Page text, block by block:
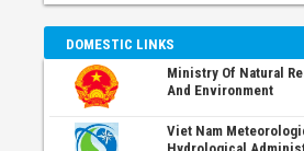
DOMESTIC LINKS
Ministry Of Natural
And Environment
Viet Nam